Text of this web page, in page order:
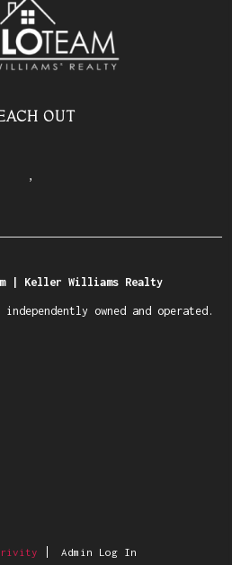
OUT
,
| Keller Williams Realty
owned and operated.
Admin Log In